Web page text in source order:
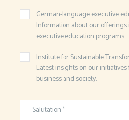
German-language executive
Information about our
executive education programs.
Institute for Sustainable
Latest insights on our
business and society.
Salutation *